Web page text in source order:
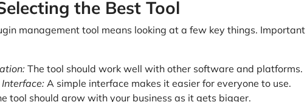
the Best Tool
management tool means looking at a few key things. Important
The tool should work well with other software and platforms.
A simple interface makes it easier for everyone to use.
tool should grow with your business as it gets bigger.